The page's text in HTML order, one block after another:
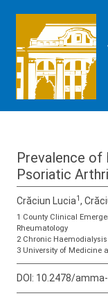
Prevalence of
Psoriatic
Crăciun Lucia1,
1 County Clinical
Rheumatology
2 Chronic
3 University of Medicine
DOI: 10.2478/